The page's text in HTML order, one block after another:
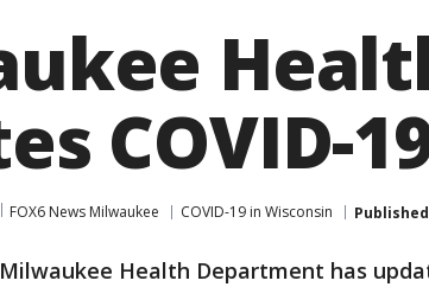
COVID-
FOX6 News Milwaukee COVID-19 in Wisconsin Published
Health Department has